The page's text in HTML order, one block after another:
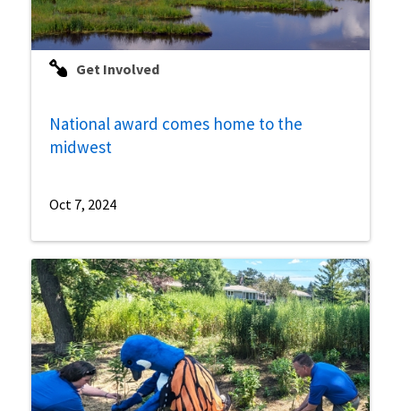
Get Involved
National award comes home to the
midwest
Oct 7, 2024